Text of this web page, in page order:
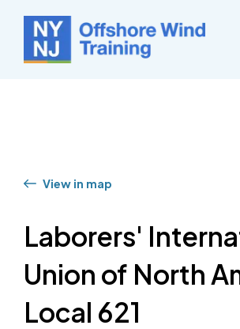
View in map
Laborers'
Union of North
Local 621